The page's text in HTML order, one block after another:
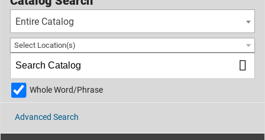
Entire Catalog
Select Location(s)
Whole Word/Phrase
Advanced Search